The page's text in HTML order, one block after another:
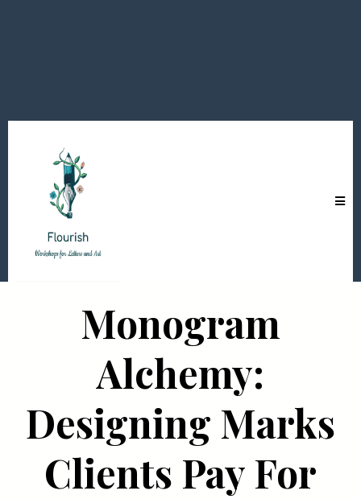
Monogram
Alchemy:
Designing Marks
Clients Pay For